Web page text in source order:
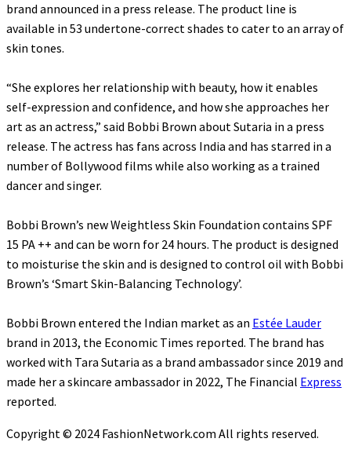
brand announced in a press release. The product line is
available in 53 undertone-correct shades to cater to an array of
skin tones.
“She explores her relationship with beauty, how it enables
self-expression and confidence, and how she approaches her
art as an actress,” said Bobbi Brown about Sutaria in a press
release. The actress has fans across India and has starred in a
number of Bollywood films while also working as a trained
dancer and singer.
Bobbi Brown’s new Weightless Skin Foundation contains SPF
15 PA ++ and can be worn for 24 hours. The product is designed
to moisturise the skin and is designed to control oil with Bobbi
Brown’s ‘Smart Skin-Balancing Technology’.
Bobbi Brown entered the Indian market as an Estée Lauder
brand in 2013, the Economic Times reported. The brand has
worked with Tara Sutaria as a brand ambassador since 2019 and
made her a skincare ambassador in 2022, The Financial Express
reported.
Copyright © 2024 FashionNetwork.com All rights reserved.